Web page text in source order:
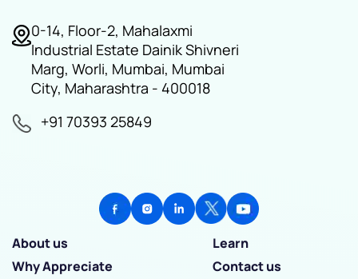
0-14, Floor-2, Mahalaxmi
Industrial Estate Dainik Shivneri
Marg, Worli, Mumbai, Mumbai
City, Maharashtra - 400018
+91 70393 25849
About us
Learn
Why Appreciate
Contact us